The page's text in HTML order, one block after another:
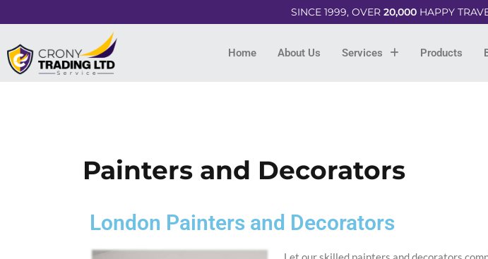
SINCE 1999, OVER 20,000HAPPY
Home About Us Services Products
Painters and Decorators
London Painters and Decorators